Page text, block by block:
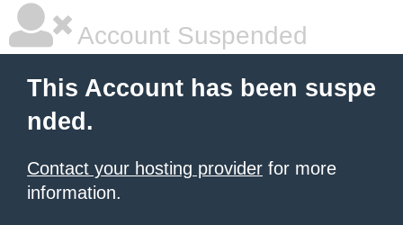
Account Suspended
This Account has been suspe
nded.
Contact your hosting provider for more
information.